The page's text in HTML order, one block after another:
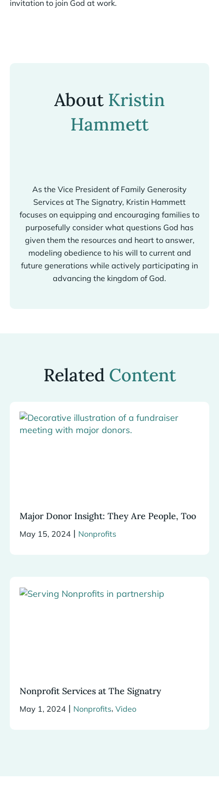
invitation to join God at work.
About Kristin
Hammett
As the Vice President of Family Generosity
Services at The Signatry, Kristin Hammett
focuses on equipping and encouraging families to
purposefully consider what questions God has
given them the resources and heart to answer,
modeling obedience to his will to current and
future generations while actively participating in
advancing the kingdom of God.
Related Content
Major Donor Insight: They Are People, Too
May 15, 2024 | Nonprofits
Nonprofit Services at The Signatry
May 1, 2024 | Nonprofits, Video